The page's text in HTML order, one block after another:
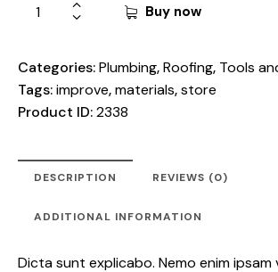
Buy now
Categories:Plumbing,Roofing, Tools
Tags:improve,materials,store
Product ID:2338
DESCRIPTION REVIEWS (0)
ADDITIONAL INFORMATION
Dicta sunt explicabo. Nemo enim